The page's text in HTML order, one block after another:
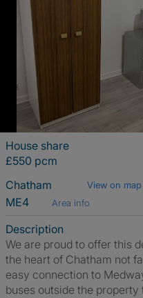
House share
£550 pcm
Chatham
View on map
ME4 Area info
Description
We are proud to offer this
the heart of Chatham not
easy connection to
buses outside the